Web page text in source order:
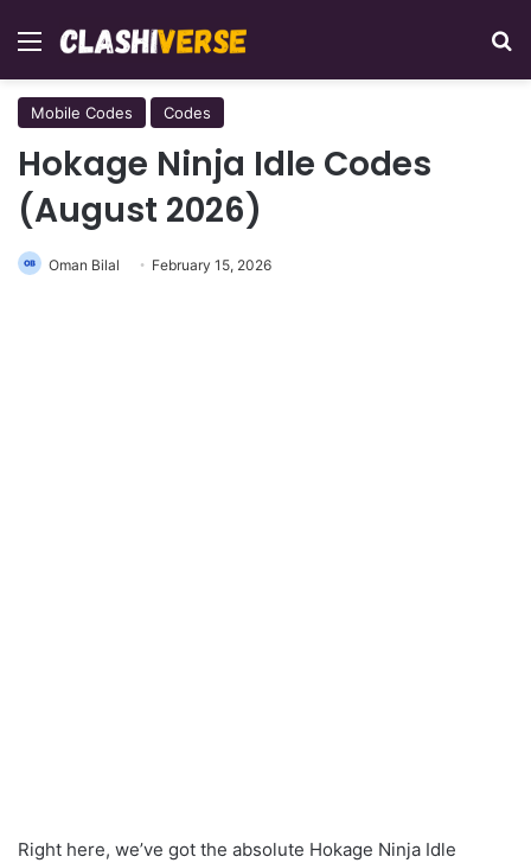
Menu
Mobile Codes Codes
Hokage Ninja Idle Codes
(August 2026)
Oman Bilal February 15, 2026
Right here, we’ve got the absolute Hokage Ninja Idle